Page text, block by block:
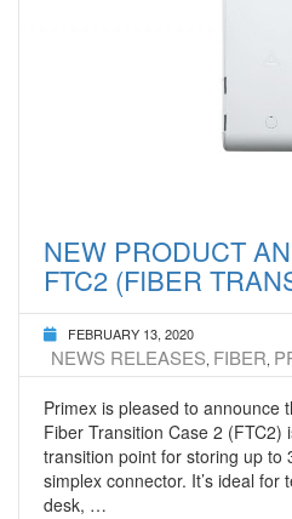
NEW PRODUCT
FTC2 (FIBER
FEBRUARY 13, 2020
NEWS RELEASES, FIBER,
Primex is pleased to announce
Fiber Transition Case 2 (FTC2)
transition point for storing up to
simplex connector. It’s ideal for
desk, …